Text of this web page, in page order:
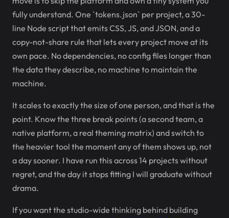
fully understand. One `tokens.json` per project, a 30-
line Node script that emits CSS, JS, and JSON, and a
copy-not-share rule that lets every project move at its
own pace. No dependencies, no config files longer than
the data they describe, no machine to maintain the
machine.
It scales to exactly the size of one person, and that is the
point. Know the three break points (a second team, a
native platform, a real theming matrix) and switch to
the heavier tool the moment any of them shows up, not
a day sooner. I have run this across 14 projects without
regret, and the day it stops fitting I will graduate without
drama.
If you want the studio-wide thinking behind building